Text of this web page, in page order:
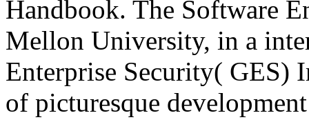
Handbook. The Software
Mellon University, in a
Enterprise Security( GES)
of picturesque